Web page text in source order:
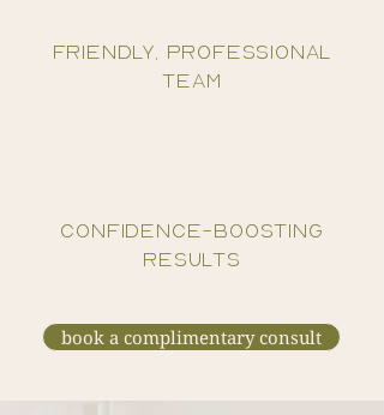
friendly, professional
team
confidence-boosting
results
book a complimentary consult